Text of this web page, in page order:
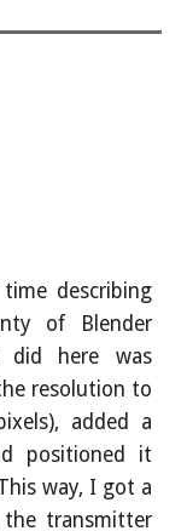
describing
of Blender
did here was
resolution to
added a
positioned it
way, I got a
transmitter